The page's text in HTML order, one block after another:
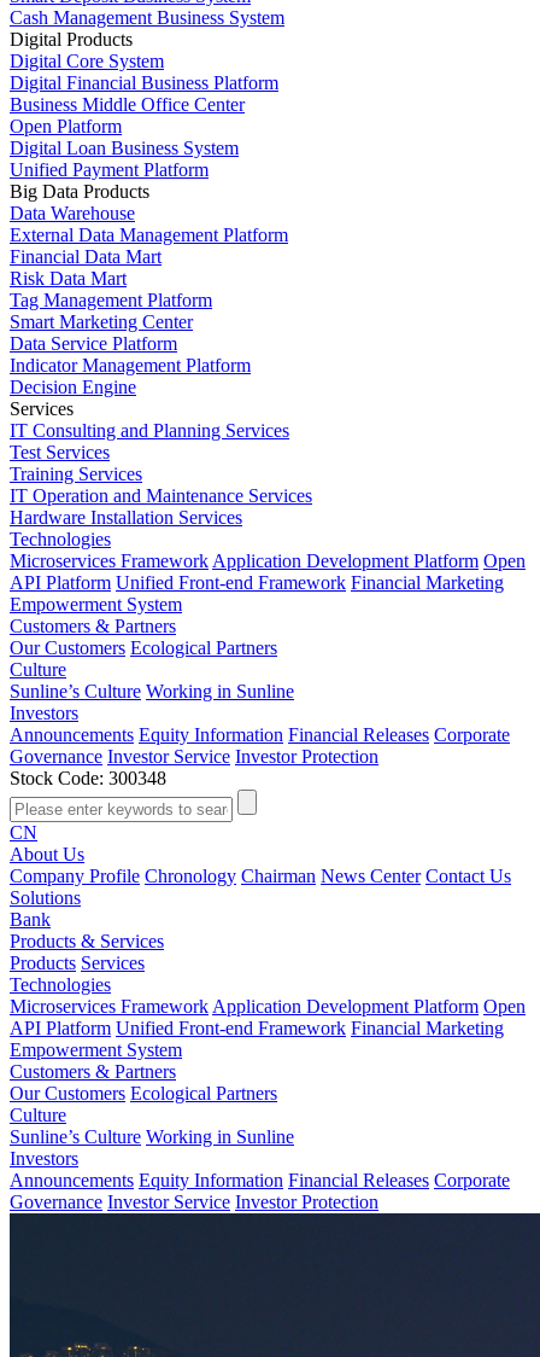
Cash Management Business System
Digital Products
Digital Core System
Digital Financial Business Platform
Business Middle Office Center
Open Platform
Digital Loan Business System
Unified Payment Platform
Big Data Products
Data Warehouse
External Data Management Platform
Financial Data Mart
Risk Data Mart
Tag Management Platform
Smart Marketing Center
Data Service Platform
Indicator Management Platform
Decision Engine
Services
IT Consulting and Planning Services
Test Services
Training Services
IT Operation and Maintenance Services
Hardware Installation Services
Technologies
Microservices Framework Application Development Platform Open
API Platform Unified Front-end Framework Financial Marketing
Empowerment System
Customers & Partners
Our Customers Ecological Partners
Culture
Sunline’s Culture Working in Sunline
Investors
Announcements Equity Information Financial Releases Corporate
Governance Investor Service Investor Protection
Stock Code: 300348
CN
About Us
Company Profile Chronology Chairman News Center Contact Us
Solutions
Bank
Products & Services
Products Services
Technologies
Microservices Framework Application Development Platform Open
API Platform Unified Front-end Framework Financial Marketing
Empowerment System
Customers & Partners
Our Customers Ecological Partners
Culture
Sunline’s Culture Working in Sunline
Investors
Announcements Equity Information Financial Releases Corporate
Governance Investor Service Investor Protection